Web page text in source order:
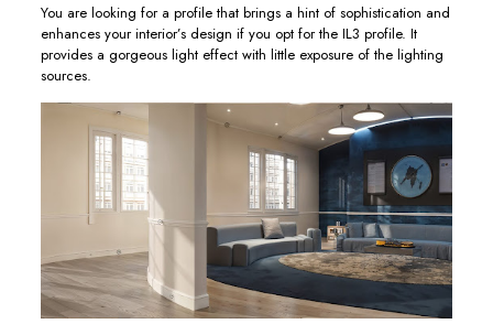
You are looking for a profile that brings a hint of sophistication and
enhances your interior’s design if you opt for the IL3 profile. It
provides a gorgeous light effect with little exposure of the lighting
sources.